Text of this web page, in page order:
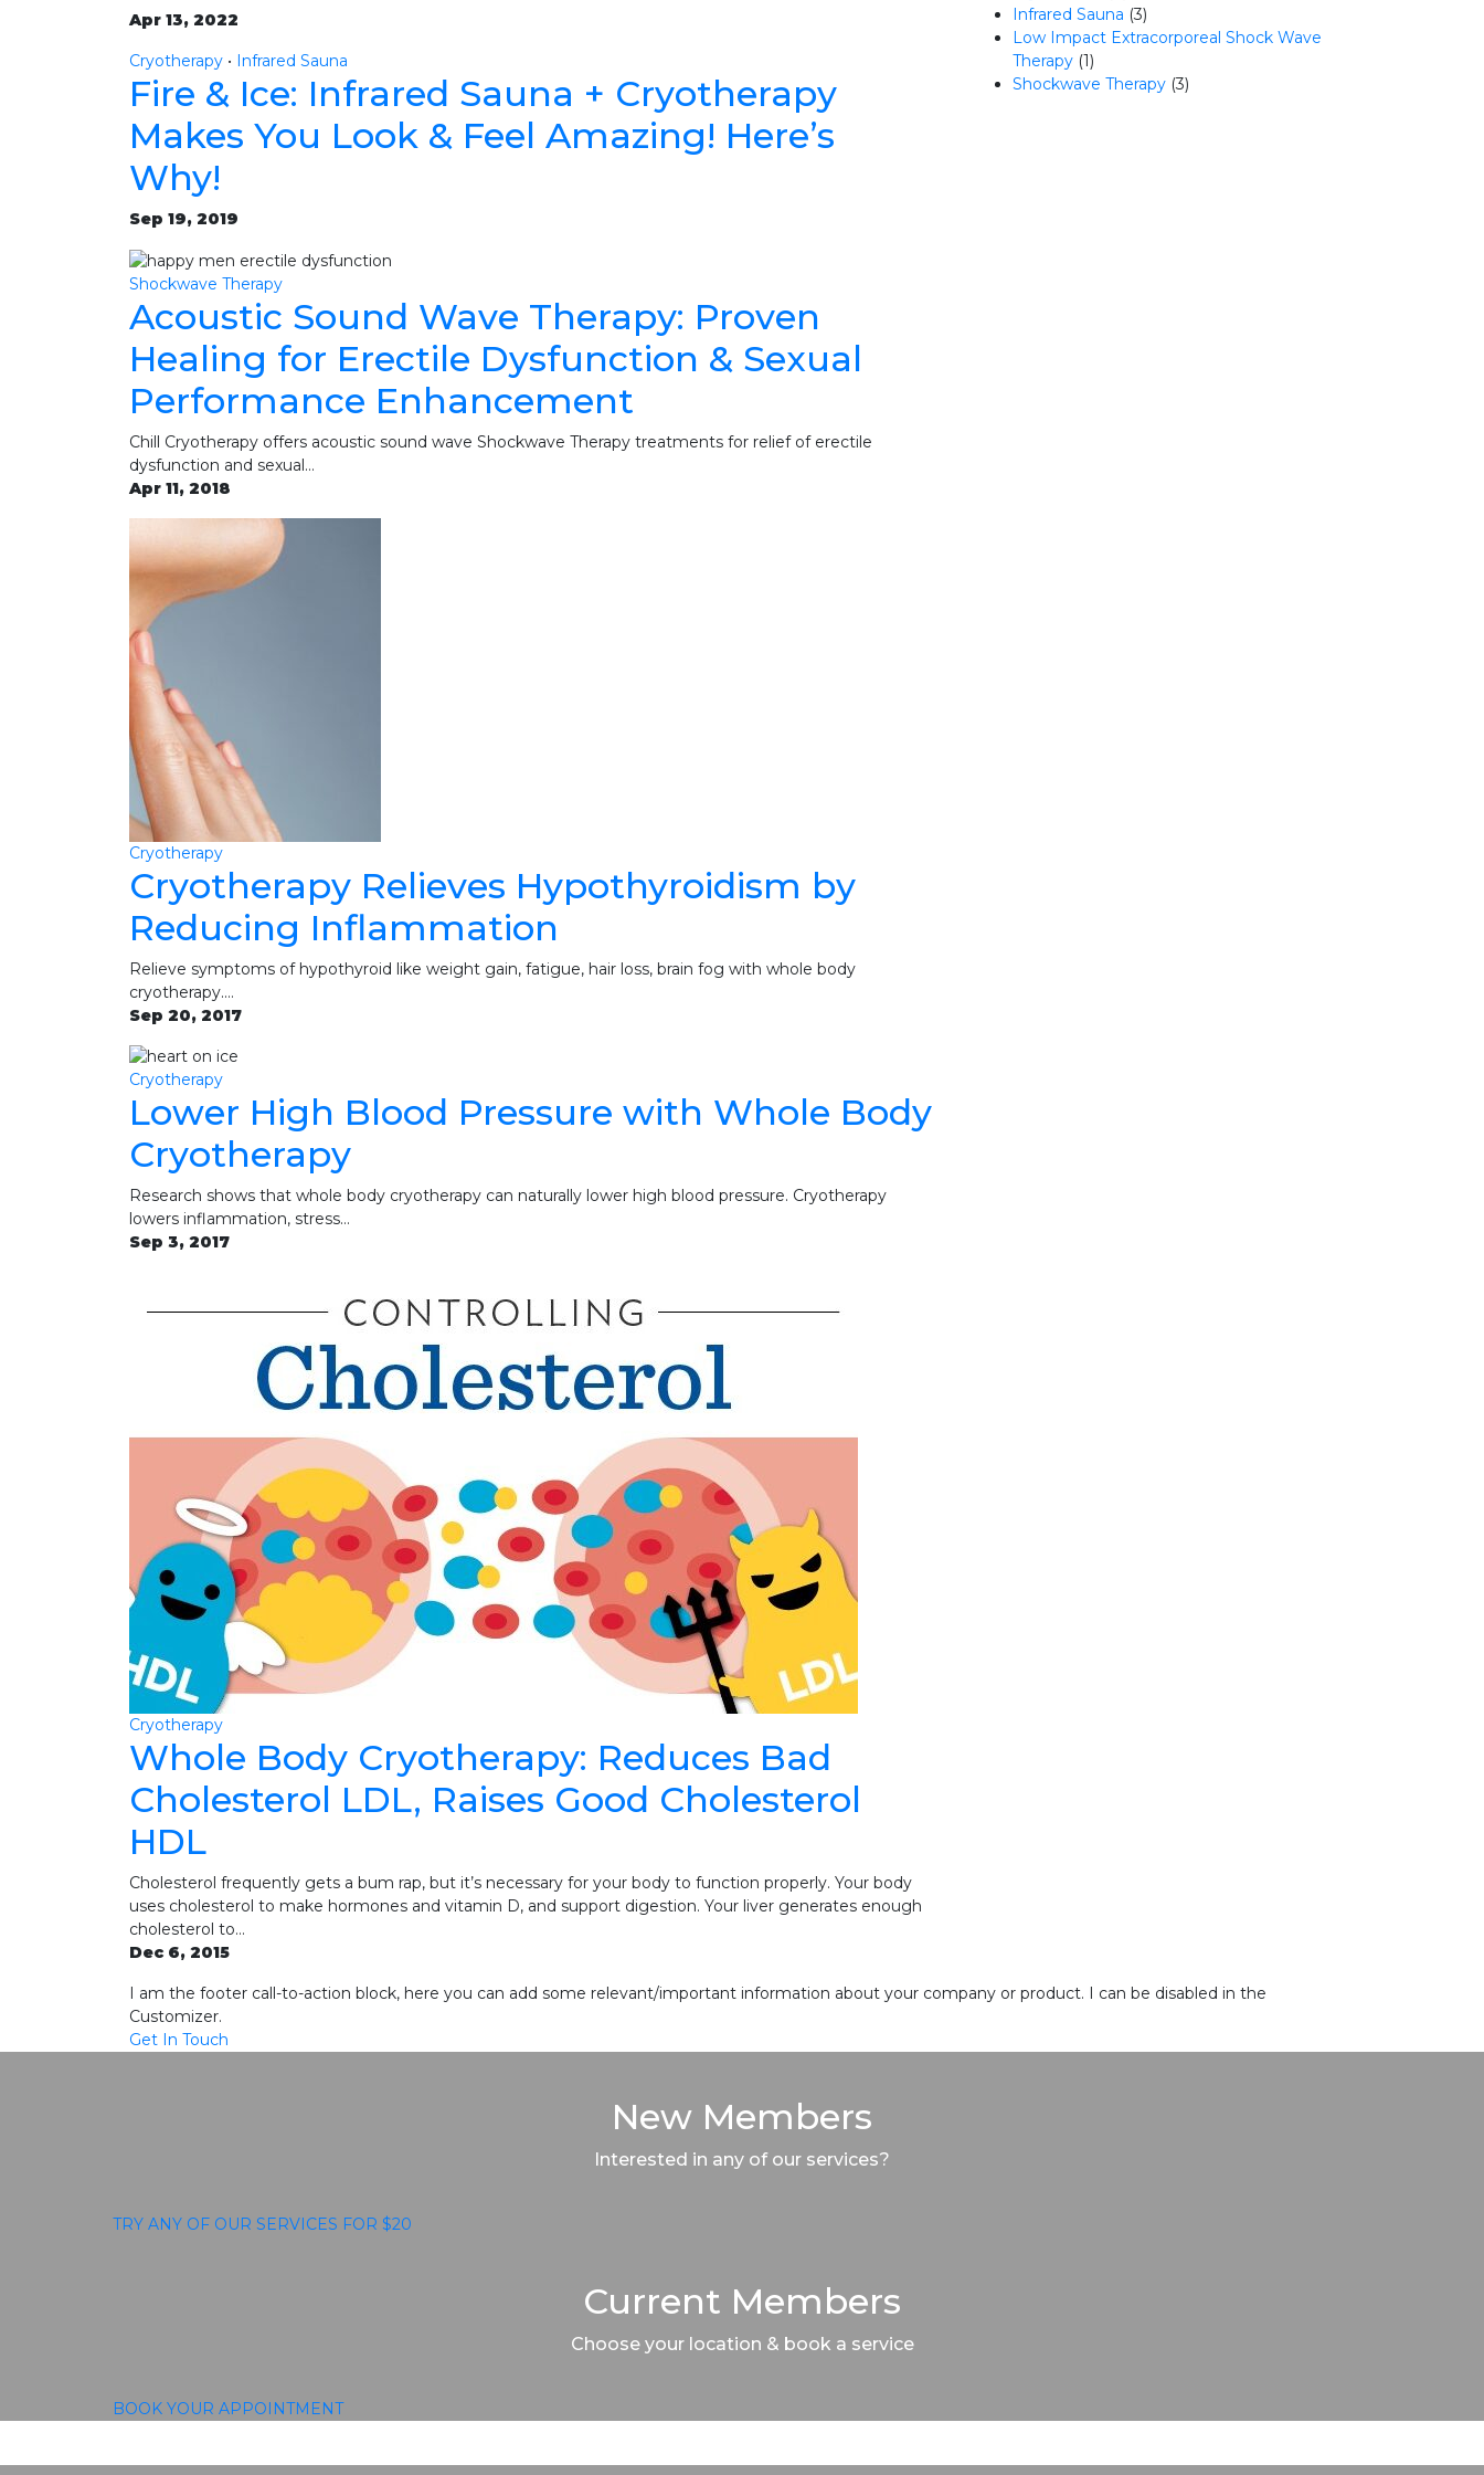
Apr 13, 2022
Cryotherapy • Infrared Sauna
Fire & Ice: Infrared Sauna + Cryotherapy
Makes You Look & Feel Amazing! Here’s
Why!
Sep 19, 2019
Shockwave Therapy
Acoustic Sound Wave Therapy: Proven
Healing for Erectile Dysfunction & Sexual
Performance Enhancement
Chill Cryotherapy offers acoustic sound wave Shockwave Therapy treatments for relief of erectile
dysfunction and sexual…
Apr 11, 2018
Cryotherapy
Cryotherapy Relieves Hypothyroidism by
Reducing Inflammation
Relieve symptoms of hypothyroid like weight gain, fatigue, hair loss, brain fog with whole body
cryotherapy.…
Sep 20, 2017
Cryotherapy
Lower High Blood Pressure with Whole Body
Cryotherapy
Research shows that whole body cryotherapy can naturally lower high blood pressure. Cryotherapy
lowers inflammation, stress…
Sep 3, 2017
Cryotherapy
Whole Body Cryotherapy: Reduces Bad
Cholesterol LDL, Raises Good Cholesterol
HDL
Cholesterol frequently gets a bum rap, but it’s necessary for your body to function properly. Your body
uses cholesterol to make hormones and vitamin D, and support digestion. Your liver generates enough
cholesterol to…
Dec 6, 2015
Infrared Sauna (3)
Low Impact Extracorporeal Shock Wave
Therapy (1)
Shockwave Therapy (3)
I am the footer call-to-action block, here you can add some relevant/important information about your company or product. I can be disabled in the
Customizer.
Get In Touch
New Members
Interested in any of our services?
TRY ANY OF OUR SERVICES FOR $20
Current Members
Choose your location & book a service
BOOK YOUR APPOINTMENT